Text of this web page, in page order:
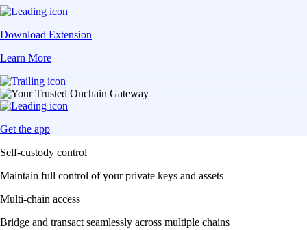
Download Extension
Learn More
Get the app
Self-custody control
Maintain full control of your private keys and assets
Multi-chain access
Bridge and transact seamlessly across multiple chains